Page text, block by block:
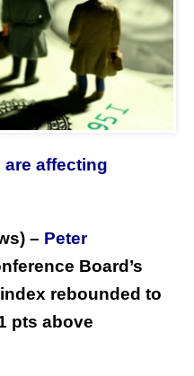
affecting
– Peter
Board’s
rebounded to
pts above